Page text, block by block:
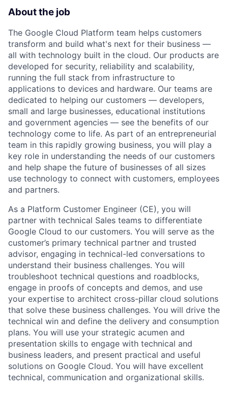
About the job
The Google Cloud Platform team helps customers
transform and build what's next for their business —
all with technology built in the cloud. Our products are
developed for security, reliability and scalability,
running the full stack from infrastructure to
applications to devices and hardware. Our teams are
dedicated to helping our customers — developers,
small and large businesses, educational institutions
and government agencies — see the benefits of our
technology come to life. As part of an entrepreneurial
team in this rapidly growing business, you will play a
key role in understanding the needs of our customers
and help shape the future of businesses of all sizes
use technology to connect with customers, employees
and partners.
As a Platform Customer Engineer (CE), you will
partner with technical Sales teams to differentiate
Google Cloud to our customers. You will serve as the
customer’s primary technical partner and trusted
advisor, engaging in technical-led conversations to
understand their business challenges. You will
troubleshoot technical questions and roadblocks,
engage in proofs of concepts and demos, and use
your expertise to architect cross-pillar cloud solutions
that solve these business challenges. You will drive the
technical win and define the delivery and consumption
plans. You will use your strategic acumen and
presentation skills to engage with technical and
business leaders, and present practical and useful
solutions on Google Cloud. You will have excellent
technical, communication and organizational skills.